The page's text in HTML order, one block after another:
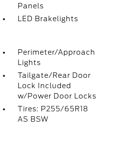
Panels
LED Brakelights
Perimeter/Approach
Lights
Tailgate/Rear Door
Lock Included
w/Power Door Locks
Tires: P255/65R18
AS BSW